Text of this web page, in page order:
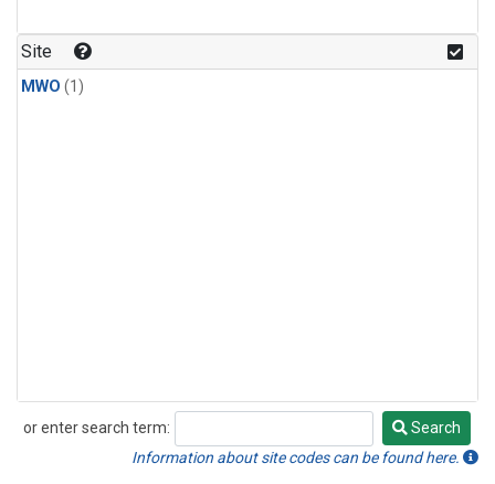
Site
MWO (1)
or enter search term:
Search
Search
Information about site codes can be found here.